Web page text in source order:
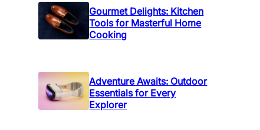
Gourmet Delights: Kitchen
Tools for Masterful Home
Cooking
Adventure Awaits: Outdoor
Essentials for Every
Explorer